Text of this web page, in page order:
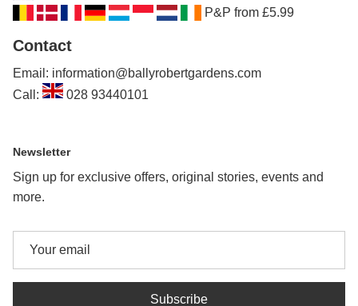
P&P from £5.99
Contact
Email: information@ballyrobertgardens.com
Call:
028 93440101
Newsletter
Sign up for exclusive offers, original stories, events and
more.
Subscribe